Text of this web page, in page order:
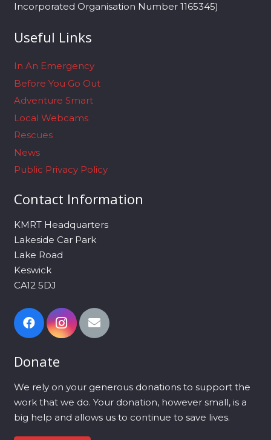
Incorporated Organisation Number 1165345)
Useful Links
In An Emergency
Before You Go Out
Adventure Smart
Local Webcams
Rescues
News
Public Privacy Policy
Contact Information
KMRT Headquarters
Lakeside Car Park
Lake Road
Keswick
CA12 5DJ
Donate
We rely on your generous donations to support the
work that we do. Your donation, however small, is a
big help and allows us to continue to save lives.